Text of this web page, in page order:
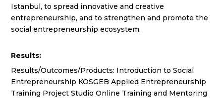
Istanbul, to spread innovative and creative
entrepreneurship, and to strengthen and promote the
social entrepreneurship ecosystem.
Results:
Results/Outcomes/Products: Introduction to Social
Entrepreneurship KOSGEB Applied Entrepreneurship
Training Project Studio Online Training and Mentoring